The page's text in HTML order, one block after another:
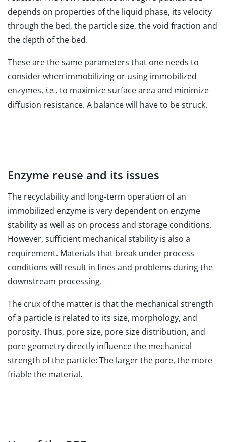
depends on properties of the liquid phase, its velocity
through the bed, the particle size, the void fraction and
the depth of the bed.
These are the same parameters that one needs to
consider when immobilizing or using immobilized
enzymes, i.e., to maximize surface area and minimize
diffusion resistance. A balance will have to be struck.
Enzyme reuse and its issues
The recyclability and long-term operation of an
immobilized enzyme is very dependent on enzyme
stability as well as on process and storage conditions.
However, sufficient mechanical stability is also a
requirement. Materials that break under process
conditions will result in fines and problems during the
downstream processing.
The crux of the matter is that the mechanical strength
of a particle is related to its size, morphology, and
porosity. Thus, pore size, pore size distribution, and
pore geometry directly influence the mechanical
strength of the particle: The larger the pore, the more
friable the material.